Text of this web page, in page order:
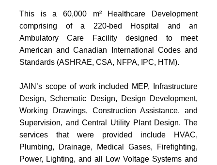
This is a 60,000 m² Healthcare Development
comprising of a 220-bed Hospital and an
Ambulatory Care Facility designed to meet
American and Canadian International Codes and
Standards (ASHRAE, CSA, NFPA, IPC, HTM).
JAIN’s scope of work included MEP, Infrastructure
Design, Schematic Design, Design Development,
Working Drawings, Construction Assistance, and
Supervision, and Central Utility Plant Design. The
services that were provided include HVAC,
Plumbing, Drainage, Medical Gases, Firefighting,
Power, Lighting, and all Low Voltage Systems and